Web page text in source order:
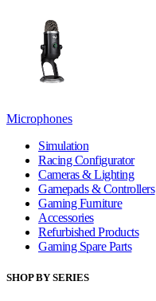
Microphones
Simulation
Racing Configurator
Cameras & Lighting
Gamepads & Controllers
Gaming Furniture
Accessories
Refurbished Products
Gaming Spare Parts
SHOP BY SERIES